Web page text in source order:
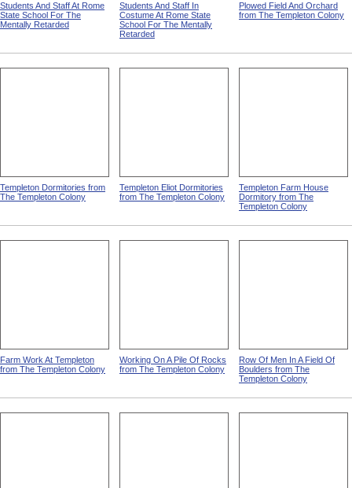
Students And Staff At Rome
State School For The
Mentally Retarded
Students And Staff In
Costume At Rome State
School For The Mentally
Retarded
Plowed Field And Orchard
from The Templeton Colony
Templeton Dormitories from
The Templeton Colony
Templeton Eliot Dormitories
from The Templeton Colony
Templeton Farm House
Dormitory from The
Templeton Colony
Farm Work At Templeton
from The Templeton Colony
Working On A Pile Of Rocks
from The Templeton Colony
Row Of Men In A Field Of
Boulders from The
Templeton Colony